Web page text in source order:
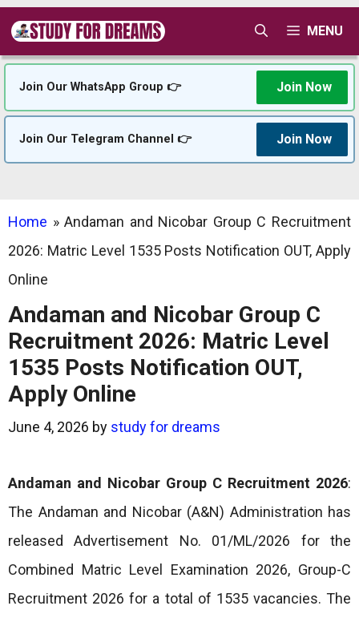
Skip
content
MENU
Join Our WhatsApp Group 👉 Join Now
Join Our Telegram Channel 👉 Join Now
Home »Andaman and Nicobar Group C Recruitment
2026: Matric Level 1535 Posts Notification OUT, Apply
Online
Andaman and Nicobar Group C
Recruitment 2026: Matric Level
1535 Posts Notification OUT,
Apply Online
June 4, 2026 by study for dreams
Andaman and Nicobar Group C Recruitment 2026:
The Andaman and Nicobar (A&N) Administration has
released Advertisement No. 01/ML/2026 for the
Combined Matric Level Examination 2026, Group-C
Recruitment 2026 for a total of 1535 vacancies. The